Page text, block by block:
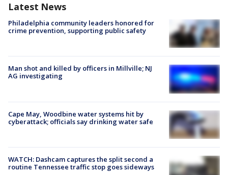
Latest News
Philadelphia community leaders honored for
crime prevention, supporting public safety
Man shot and killed by officers in Millville; NJ
AG investigating
Cape May, Woodbine water systems hit by
cyberattack; officials say drinking water safe
WATCH: Dashcam captures the split second a
routine Tennessee traffic stop goes sideways